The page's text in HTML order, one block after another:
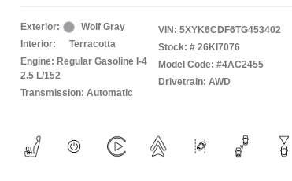
Exterior:
Wolf Gray
Interior:
Terracotta
Engine: Regular Gasoline I-4
2.5 L/152
Transmission: Automatic
VIN: 5XYK6CDF6TG453402
Stock: # 26KI7076
Model Code: #4AC2455
Drivetrain: AWD